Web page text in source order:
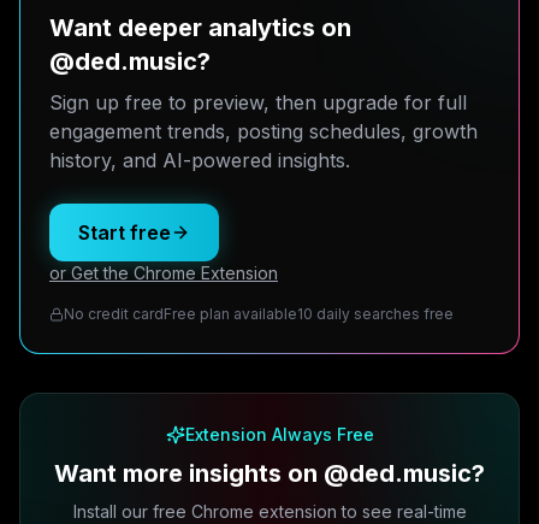
Want deeper analytics on
@ded.music?
Sign up free to preview, then upgrade for full
engagement trends, posting schedules, growth
history, and AI-powered insights.
Start free
or Get the Chrome Extension
No credit cardFree plan available10 daily searches free
Extension Always Free
Want more insights on @ded.music?
Install our free Chrome extension to see real-time